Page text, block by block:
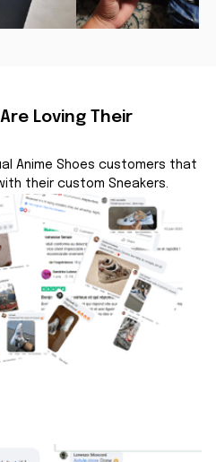
Loving Their
Anime Shoes customers that
their custom Sneakers.